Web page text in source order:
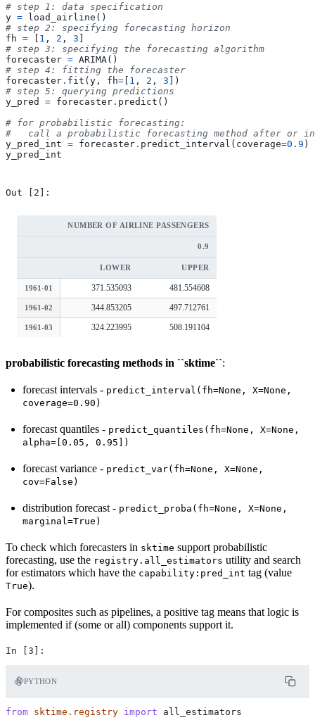
# step 1: data specification
y = load_airline ()
# step 2: specifying forecasting horizon
fh = [ 1 , 2 , 3 ]
# step 3: specifying the forecasting algorithm
forecaster = ARIMA()
# step 4: fitting the forecaster
forecaster . fit (y , fh= [ 1 , 2 , 3 ])
# step 5: querying predictions
y_pred
= forecaster . predict ()
# for probabilistic forecasting:
#   call a probabilistic forecasting method after or
y_pred_int = forecaster . predict_interval ( coverage=0.9 )
y_pred_int
NUMBER OF AIRLINE PASSENGERS
0.9
LOWER UPPER
1961-01 371.535093 481.554608
1961-02 344.853205 497.712761
1961-03 324.223995 508.191104
probabilistic forecasting methods in ``sktime``:
forecast intervals - predict_interval(fh=None,
X=None,
coverage=0.90)
forecast quantiles - predict_quantiles(fh=None,
X=None,
alpha=[0.05,
0.95])
forecast variance - predict_var(fh=None,
X=None,
cov=False)
distribution forecast - predict_proba(fh=None,
X=None,
marginal=True)
To check which forecasters in sktime support probabilistic
forecasting, use the registry.all_estimators utility and search
for estimators which have the capability:pred_int tag (value
True).
For composites such as pipelines, a positive tag means that logic is
implemented if (some or all) components support it.
PYTHON
from sktime.registry import
all_estimators